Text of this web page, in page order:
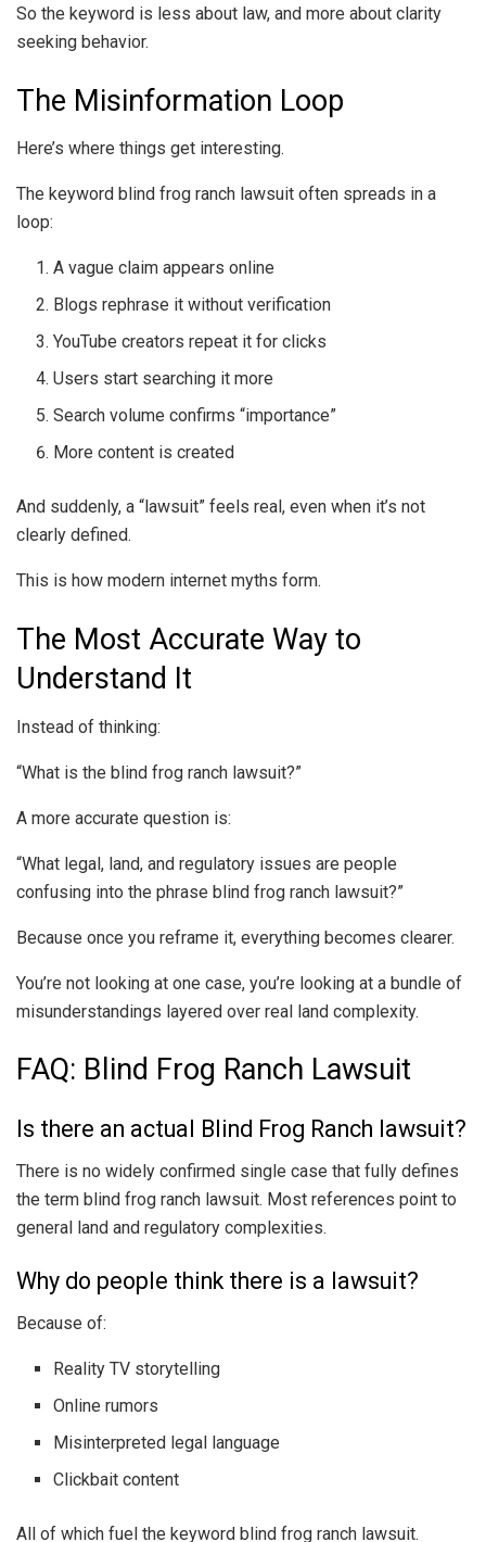
So the keyword is less about law, and more about clarity
seeking behavior.
The Misinformation Loop
Here’s where things get interesting.
The keyword blind frog ranch lawsuit often spreads in a
loop:
A vague claim appears online
Blogs rephrase it without verification
YouTube creators repeat it for clicks
Users start searching it more
Search volume confirms “importance”
More content is created
And suddenly, a “lawsuit” feels real, even when it’s not
clearly defined.
This is how modern internet myths form.
The Most Accurate Way to
Understand It
Instead of thinking:
“What is the blind frog ranch lawsuit?”
A more accurate question is:
“What legal, land, and regulatory issues are people
confusing into the phrase blind frog ranch lawsuit?”
Because once you reframe it, everything becomes clearer.
You’re not looking at one case, you’re looking at a bundle of
misunderstandings layered over real land complexity.
FAQ: Blind Frog Ranch Lawsuit
Is there an actual Blind Frog Ranch lawsuit?
There is no widely confirmed single case that fully defines
the term blind frog ranch lawsuit. Most references point to
general land and regulatory complexities.
Why do people think there is a lawsuit?
Because of:
Reality TV storytelling
Online rumors
Misinterpreted legal language
Clickbait content
All of which fuel the keyword blind frog ranch lawsuit.